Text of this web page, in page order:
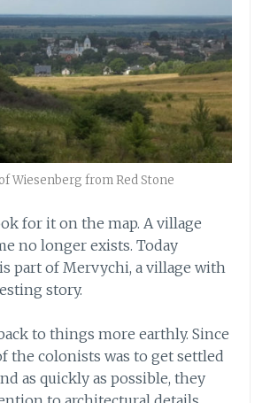
Wiesenberg from Red Stone
for it on the map. A village
no longer exists. Today
part of Mervychi, a village with
story.
to things more earthly. Since
the colonists was to get settled
as quickly as possible, they